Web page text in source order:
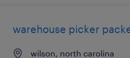
warehouse picker
wilson, north carolina